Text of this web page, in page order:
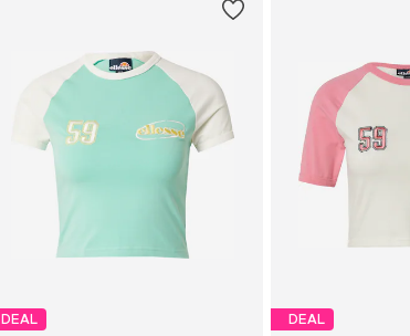
DEAL DEAL